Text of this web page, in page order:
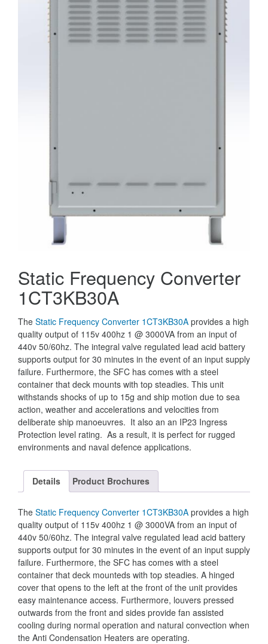
Static Frequency Converter
1CT3KB30A
The Static Frequency Converter 1CT3KB30A provides a high
quality output of 115v 400hz 1 @ 3000VA from an input of
440v 50/60hz. The integral valve regulated lead acid battery
supports output for 30 minutes in the event of an input supply
failure. Furthermore, the SFC has comes with a steel
container that deck mounts with top steadies. This unit
withstands shocks of up to 15g and ship motion due to sea
action, weather and accelerations and velocities from
deliberate ship manoeuvres. It also an an IP23 Ingress
Protection level rating. As a result, it is perfect for rugged
environments and naval defence applications.
Details Product Brochures
The Static Frequency Converter 1CT3KB30A provides a high
quality output of 115v 400hz 1 @ 3000VA from an input of
440v 50/60hz. The integral valve regulated lead acid battery
supports output for 30 minutes in the event of an input supply
failure. Furthermore, the SFC has comes with a steel
container that deck mounteds with top steadies. A hinged
cover that opens to the left at the front of the unit provides
easy maintenance access. Furthermore, louvers pressed
outwards from the front and sides provide fan assisted
cooling during normal operation and natural convection when
the Anti Condensation Heaters are operating.